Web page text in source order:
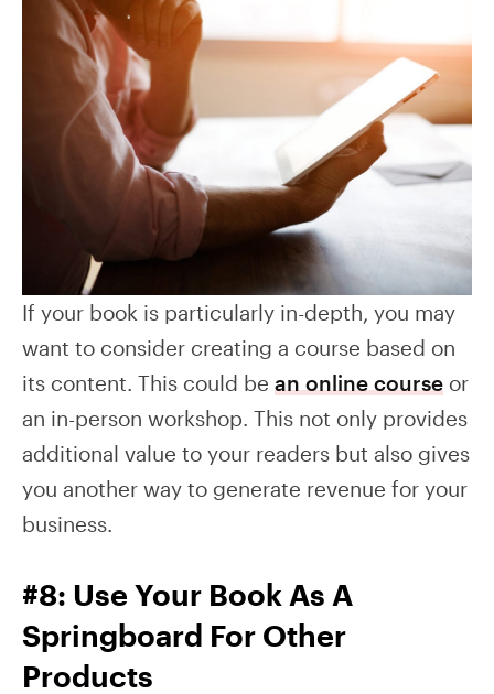
If your book is particularly in-depth, you may
want to consider creating a course based on
its content. This could be an online course or
an in-person workshop. This not only provides
additional value to your readers but also gives
you another way to generate revenue for your
business.
#8: Use Your Book As A
Springboard For Other
Products